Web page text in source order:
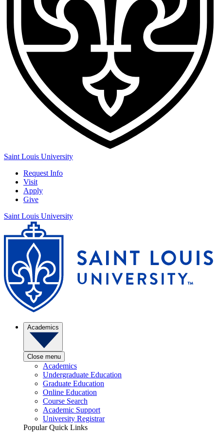
Saint Louis University
Request Info
Visit
Apply
Give
Saint Louis University
Academics
Close menu
Academics
Undergraduate Education
Graduate Education
Online Education
Course Search
Academic Support
University Registrar
Popular Quick Links